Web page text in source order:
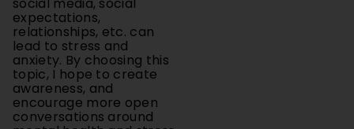
relationships, etc. can
lead to stress and
anxiety. By choosing this
topic, I hope to create
awareness, and
encourage more open
conversations around
mental health and stress
and anxiety.